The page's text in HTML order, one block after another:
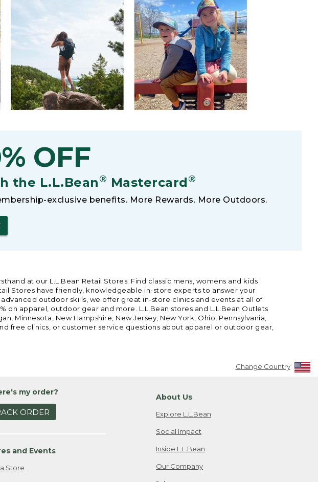
OFF
the L.L.Bean® Mastercard®
exclusive benefits. More Rewards. More Outdoors.
at our L.L.Bean Retail Stores. Find classic mens, womens and kids
Stores have friendly, knowledgeable in-store experts to answer your
outdoor skills, we offer great in-store clinics and events at all of
on apparel, outdoor gear and more. L.L.Bean stores and L.L.Bean Outlets
Minnesota, New Hampshire, New Jersey, New York, Ohio, Pennsylvania,
free clinics, or customer service questions about apparel or outdoor gear,
Change Country
my order?
ORDER
and Events
Store
About Us
Explore L.L.Bean
Social Impact
Inside L.L.Bean
Our Company